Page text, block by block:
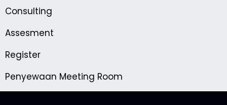
Consulting
Assesment
Register
Penyewaan Meeting Room